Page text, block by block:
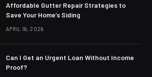
Affordable Gutter Repair Strategies to
Save Your Home’s Siding
APRIL 16, 2026
Can I Get an Urgent Loan Without Income
Proof?